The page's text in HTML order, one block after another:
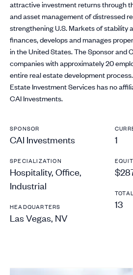
attractive investment returns through
and asset management of distressed
strengthening U.S. Markets of stability
finances, develops and manages
in the United States. The Sponsor and
companies with approximately 20
entire real estate development
Estate Investment Services has no
CAI Investments.
SPONSOR
CAI Investments
SPECIALIZATION
Hospitality, Office,
Industrial
HEADQUARTERS
Las Vegas, NV
1
13